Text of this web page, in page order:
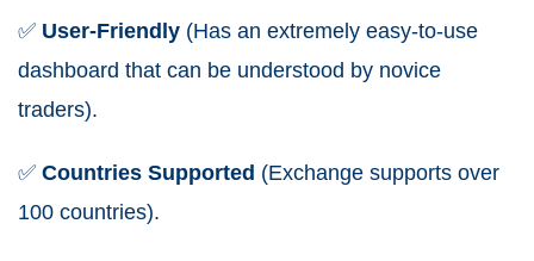
✅ User-Friendly (Has an extremely easy-to-use
dashboard that can be understood by novice
traders).
✅ Countries Supported (Exchange supports over
100 countries).